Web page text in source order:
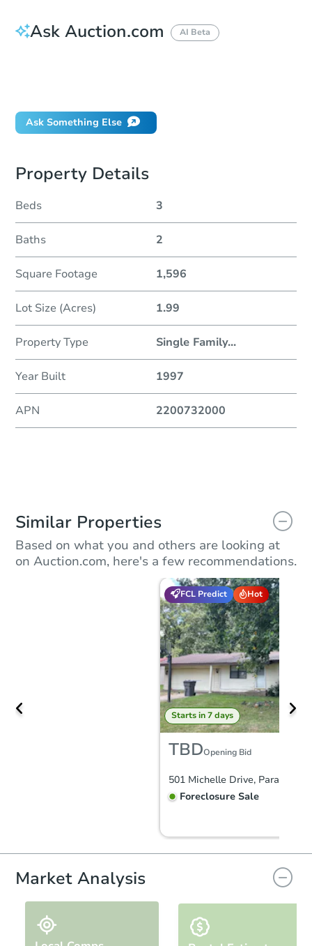
Ask Auction.com AI Beta
Ask Something Else
Property Details
Beds 3
Baths 2
Square Footage 1,596
Lot Size (Acres) 1.99
Property Type Single Family...
Year Built 1997
APN 2200732000
Similar Properties
Based on what you and others are looking at
on Auction.com, here's a few recommendations.
FCL Predict Hot
Starts in 7 days
TBDOpening Bid
501 Michelle Drive, Paragould,
Foreclosure Sale
FCL Predict Hot
Market Analysis